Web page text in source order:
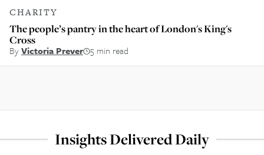
CHARITY
The people’s pantry in the heart of London's King's
Cross
ByVictoria Prever 5 min read
Insights Delivered Daily